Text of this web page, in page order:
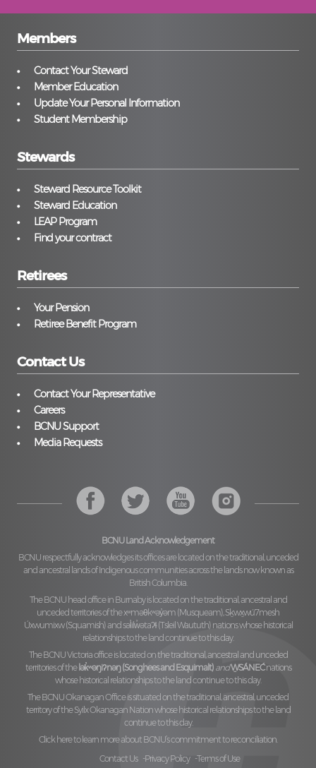
Members
Contact Your Steward
Member Education
Update Your Personal Information
Student Membership
Stewards
Steward Resource Toolkit
Steward Education
LEAP Program
Find your contract
Retirees
Your Pension
Retiree Benefit Program
Contact Us
Contact Your Representative
Careers
BCNU Support
Media Requests
BCNU Land Acknowledgement
BCNU respectfully acknowledges its offices are located on the traditional, unceded
and ancestral lands of Indigenous communities across the lands now known as
British Columbia.
The BCNU head office in Burnaby is located on the traditional, ancestral and
unceded territories of thexʷməθkʷəy̓əm (Musqueam), Sḵwx̱wú7mesh
Úxwumixw (Squamish)and səl̓ilw̓ətaʔɬ (Tsleil Waututh)nations whose historical
relationships to the land continue to this day.
The BCNU Victoria office is located on the traditional, ancestral and unceded
territories of the lək̓ʷəŋiʔnəŋ (Songhees and Esquimalt) andW̱SÁNEĆnations
whose historical relationships to the land continue to this day.
The BCNU Okanagan Office is situated on the traditional, ancestral, unceded
territory of theSyilx Okanagan Nationwhose historical relationships to the land
continue to this day.
Click here to learn more about BCNU’s commitment to reconciliation.
Contact Us
Privacy Policy Terms of Use